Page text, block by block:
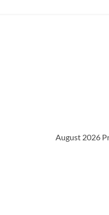
August 2026